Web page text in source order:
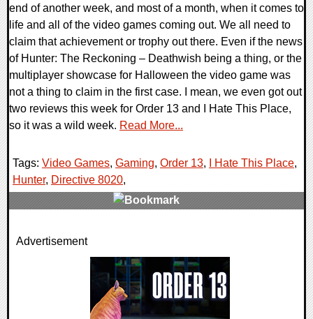
end of another week, and most of a month, when it comes to
life and all of the video games coming out. We all need to
claim that achievement or trophy out there. Even if the news
of Hunter: The Reckoning – Deathwish being a thing, or the
multiplayer showcase for Halloween the video game was
not a thing to claim in the first case. I mean, we even got out
two reviews this week for Order 13 and I Hate This Place,
so it was a wild week. Read More...
Tags: Video Games, Gaming, Order 13, I Hate This Place,
Hunter, Directive 8020,
0 Comments
Advertisement